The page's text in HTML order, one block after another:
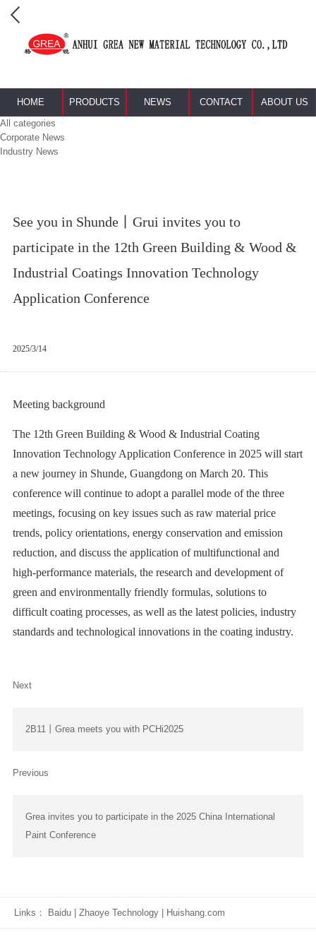
HOME PRODUCTS NEWS CONTACT
ABOUT US
All categories
Corporate News
Industry News
See you in Shunde丨Grui invites you to
participate in the 12th Green Building & Wood &
Industrial Coatings Innovation Technology
Application Conference
2025/3/14
Meeting background
The 12th Green Building & Wood & Industrial Coating
Innovation Technology Application Conference in 2025 will start
a new journey in Shunde, Guangdong on March 20. This
conference will continue to adopt a parallel mode of the three
meetings, focusing on key issues such as raw material price
trends, policy orientations, energy conservation and emission
reduction, and discuss the application of multifunctional and
high-performance materials, the research and development of
green and environmentally friendly formulas, solutions to
difficult coating processes, as well as the latest policies, industry
standards and technological innovations in the coating industry.
Next
2B11丨Grea meets you with PCHi2025
Previous
Grea invites you to participate in the 2025 China International
Paint Conference
Links： Baidu | Zhaoye Technology | Huishang.com